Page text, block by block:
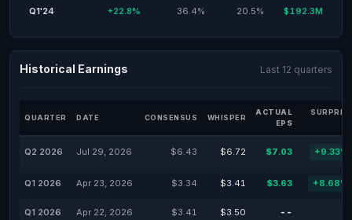
Q1'24 +22.8% 36.4% 20.5% $192.3M
Historical Earnings Last 12 quarters
QUARTER DATE CONSENSUS WHISPER
ACTUAL
EPS
Q2 2026 Jul 29, 2026 $6.43 $6.72 $7.03 +9.33%
Q1 2026 Apr 23, 2026 $3.34 $3.41 $3.63 +8.68%
Q1 2026 Apr 22, 2026 $3.41 $3.50 --